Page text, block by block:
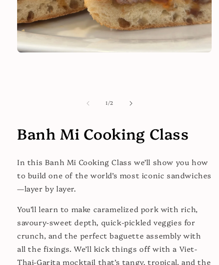
1/of
2
Banh Mi Cooking Class
In this Banh Mi Cooking Class we’ll show you how
to build one of the world’s most iconic sandwiches
—layer by layer.
You’ll learn to make caramelized pork with rich,
savoury-sweet depth, quick-pickled veggies for
crunch, and the perfect baguette assembly with
all the fixings. We’ll kick things off with a Viet-
Thai-Garita mocktail that’s tangy, tropical, and the